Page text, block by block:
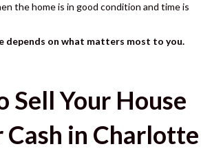
the home is in good condition and time is
depends on what matters most to you.
Sell Your House
Cash in Charlotte